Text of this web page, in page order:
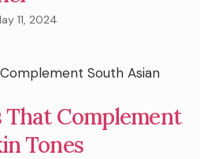
11, 2024
That Complement
Tones